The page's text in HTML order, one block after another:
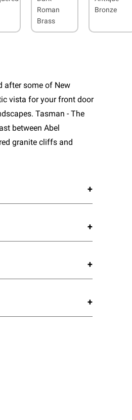
Roman
Brass
Bronze
after some of New
vista for your front door
Tasman - The
between Abel
granite cliffs and